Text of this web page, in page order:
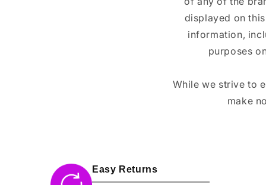
displayed on
information,
purposes
While we strive to
make
Easy Returns